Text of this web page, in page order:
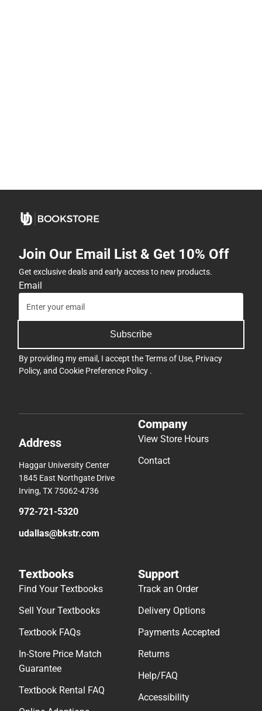
Join Our Email List & Get 10% Off
Get exclusive deals and early access to new products.
Email
Subscribe
By providing my email, I accept theTerms of Use, Privacy
Policy, and Cookie Preference Policy .
Address
Haggar University Center
1845 East Northgate Drive
Irving, TX 75062-4736
972-721-5320
udallas@bkstr.com
Company
View Store Hours
Contact
Textbooks
Find Your Textbooks
Sell Your Textbooks
Textbook FAQs
In-Store Price Match
Guarantee
Textbook Rental FAQ
Support
Track an Order
Delivery Options
Payments Accepted
Returns
Help/FAQ
Accessibility